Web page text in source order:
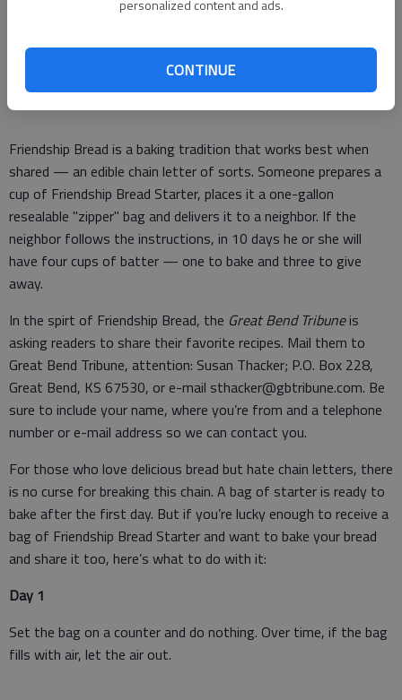
personalized content and ads.
CONTINUE
Kitchen: www.friendshipbreadkitchen.com.
Friendship Bread is a baking tradition that works best when
shared — an edible chain letter of sorts. Someone prepares a
cup of Friendship Bread Starter, places it a one-gallon
resealable "zipper" bag and delivers it to a neighbor. If the
neighbor follows the instructions, in 10 days he or she will
have four cups of batter — one to bake and three to give
away.
In the spirt of Friendship Bread, the Great Bend Tribuneis
asking readers to share their favorite recipes. Mail them to
Great Bend Tribune, attention: Susan Thacker; P.O. Box 228,
Great Bend, KS 67530, or e-mail sthacker@gbtribune.com. Be
sure to include your name, where you’re from and a telephone
number or e-mail address so we can contact you.
For those who love delicious bread but hate chain letters, there
is no curse for breaking this chain. A bag of starter is ready to
bake after the first day. But if you’re lucky enough to receive a
bag of Friendship Bread Starter and want to bake your bread
and share it too, here’s what to do with it:
Day 1
Set the bag on a counter and do nothing. Over time, if the bag
fills with air, let the air out.